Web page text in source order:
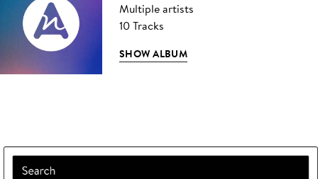
Multiple artists
10 Tracks
SHOW ALBUM